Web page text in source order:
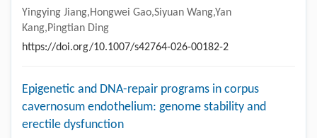
Yingying Jiang,Hongwei Gao,Siyuan Wang,Yan
Kang,Pingtian Ding
https://doi.org/10.1007/s42764-026-00182-2
Epigenetic and DNA-repair programs in corpus
cavernosum endothelium: genome stability and
erectile dysfunction